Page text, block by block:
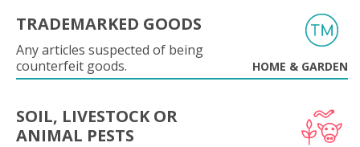
TRADEMARKED GOODS
Any articles suspected of being
counterfeit goods.
HOME & GARDEN
SOIL, LIVESTOCK OR
ANIMAL PESTS